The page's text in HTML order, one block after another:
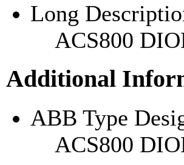
Long
ACS800
Additional
ABB Type
ACS800